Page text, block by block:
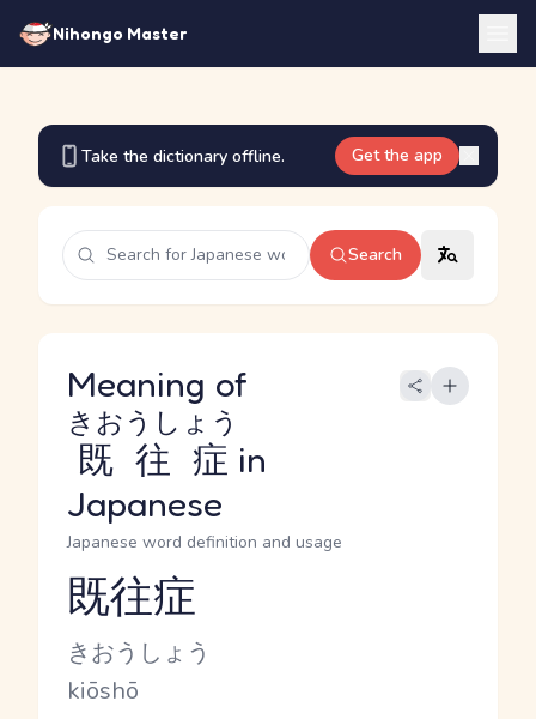
Nihongo Master
Take the dictionary offline. Get the app
Search
Meaning of
既往症
きおうしょう
in
Japanese
Japanese word definition and usage
Reading and JLPT level
既往症
Kana Reading
きおうしょう
Romaji
kiōshō